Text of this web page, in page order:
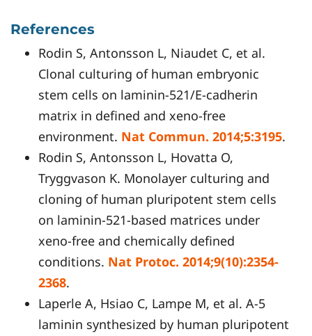
References
Rodin S, Antonsson L, Niaudet C, et al.
Clonal culturing of human embryonic
stem cells on laminin-521/E-cadherin
matrix in defined and xeno-free
environment. Nat Commun. 2014;5:3195.
Rodin S, Antonsson L, Hovatta O,
Tryggvason K. Monolayer culturing and
cloning of human pluripotent stem cells
on laminin-521-based matrices under
xeno-free and chemically defined
conditions. Nat Protoc. 2014;9(10):2354-
2368.
Laperle A, Hsiao C, Lampe M, et al. Α-5
laminin synthesized by human pluripotent